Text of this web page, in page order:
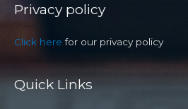
Privacy policy
Click here for our privacy policy
Quick Links